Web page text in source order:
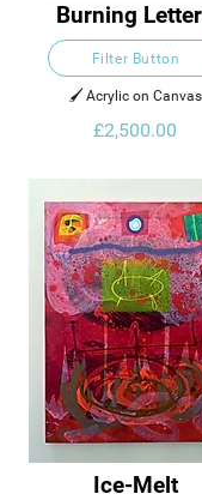
Burning
Filter Button
🖌️ Acrylic on Canvas
£2,500.00
Ice-Melt